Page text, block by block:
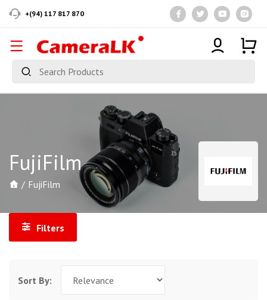
+(94) 117 817 870
FujiFilm
FujiFilm
Filters
Sort By: